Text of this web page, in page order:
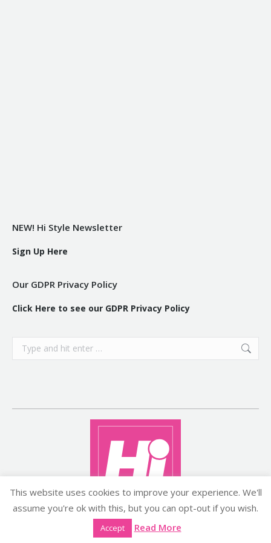
NEW! Hi Style Newsletter
Sign Up Here
Our GDPR Privacy Policy
Click Here to see our GDPR Privacy Policy
Search:
Copyright ©2026 histyle.ie
EVENT MANAGEMENT
This website uses cookies to improve your experience. We'll
assume you're ok with this, but you can opt-out if you wish.
Accept Read More